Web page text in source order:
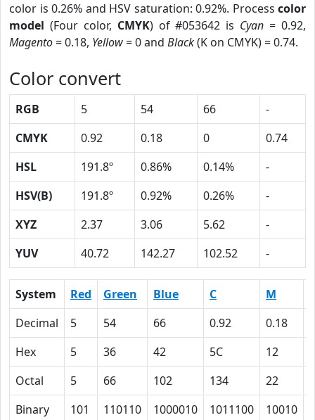
color is 0.26% and HSV saturation: 0.92%. Process color
model (Four color, CMYK) of #053642 is Cyan = 0.92,
Magento= 0.18, Yellow= 0 and Black(K on CMYK) = 0.74.
Color convert
RGB 5 54 66
-
CMYK
0.92 0.18 0
0.74
HSL
191.8º 0.86% 0.14%
-
HSV(B)
191.8º 0.92% 0.26%
-
XYZ
2.37 3.06 5.62
-
YUV
40.72 142.27 102.52 -
System Red Green Blue C M
Decimal
5 54 66 0.92 0.18
Hex
5 36 42 5C 12
Octal
5 66 102 134 22
Binary
101 110110 1000010 1011100 10010